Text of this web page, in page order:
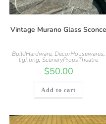
Vintage Murano Glass Sconce
BuildHardware, DecorHousewares,
lighting, SceneryPropsTheatre
$50.00
Add to cart